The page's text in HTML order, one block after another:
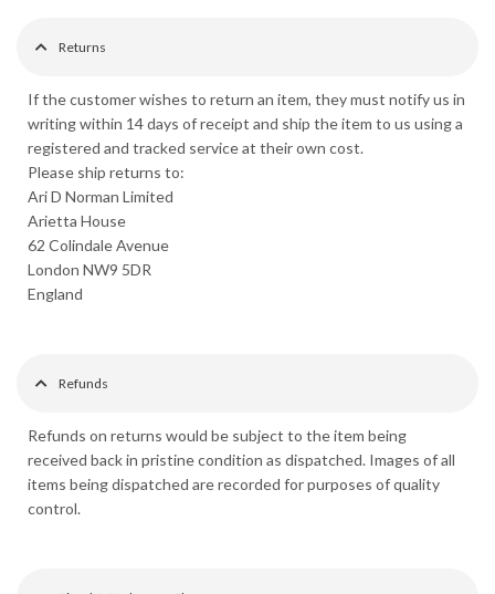
Returns
If the customer wishes to return an item, they must notify us in
writing within 14 days of receipt and ship the item to us using a
registered and tracked service at their own cost.
Please ship returns to:
Ari D Norman Limited
Arietta House
62 Colindale Avenue
London NW9 5DR
England
Refunds
Refunds on returns would be subject to the item being
received back in pristine condition as dispatched. Images of all
items being dispatched are recorded for purposes of quality
control.